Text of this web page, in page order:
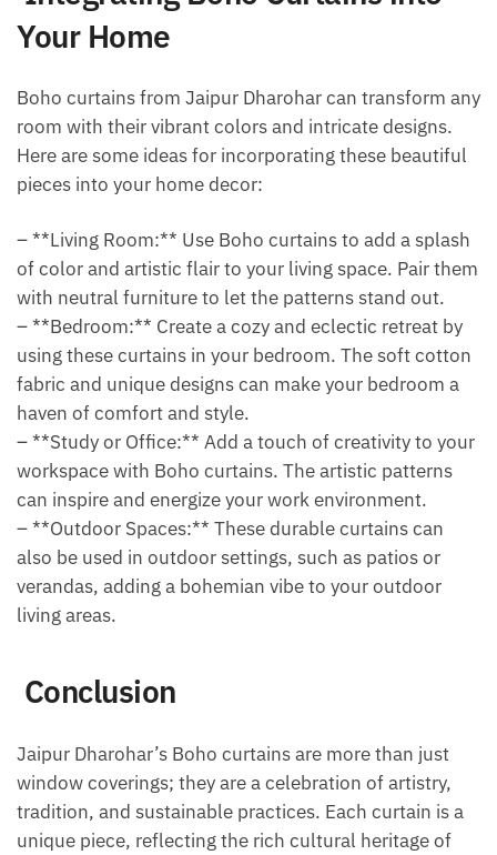
Your Home
Boho curtains from Jaipur Dharohar can transform any
room with their vibrant colors and intricate designs.
Here are some ideas for incorporating these beautiful
pieces into your home decor:
– **Living Room:** Use Boho curtains to add a splash
of color and artistic flair to your living space. Pair them
with neutral furniture to let the patterns stand out.
– **Bedroom:** Create a cozy and eclectic retreat by
using these curtains in your bedroom. The soft cotton
fabric and unique designs can make your bedroom a
haven of comfort and style.
– **Study or Office:** Add a touch of creativity to your
workspace with Boho curtains. The artistic patterns
can inspire and energize your work environment.
– **Outdoor Spaces:** These durable curtains can
also be used in outdoor settings, such as patios or
verandas, adding a bohemian vibe to your outdoor
living areas.
Conclusion
Jaipur Dharohar’s Boho curtains are more than just
window coverings; they are a celebration of artistry,
tradition, and sustainable practices. Each curtain is a
unique piece, reflecting the rich cultural heritage of